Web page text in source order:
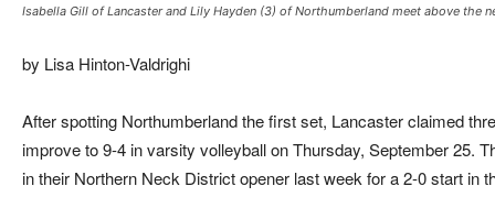
Isabella Gill of Lancaster and Lily Hayden (3) of Northumberland meet above the
by Lisa Hinton-Valdrighi
After spotting Northumberland the first set, Lancaster claimed
improve to 9-4 in varsity volleyball on Thursday, September 25.
in their Northern Neck District opener last week for a 2-0 start in